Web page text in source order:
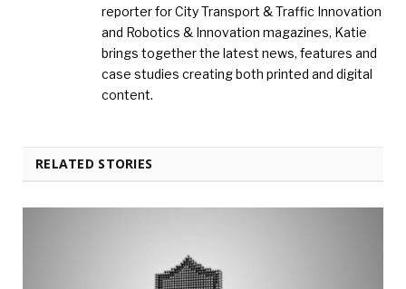
reporter for City Transport & Traffic Innovation
and Robotics & Innovation magazines, Katie
brings together the latest news, features and
case studies creating both printed and digital
content.
RELATED STORIES